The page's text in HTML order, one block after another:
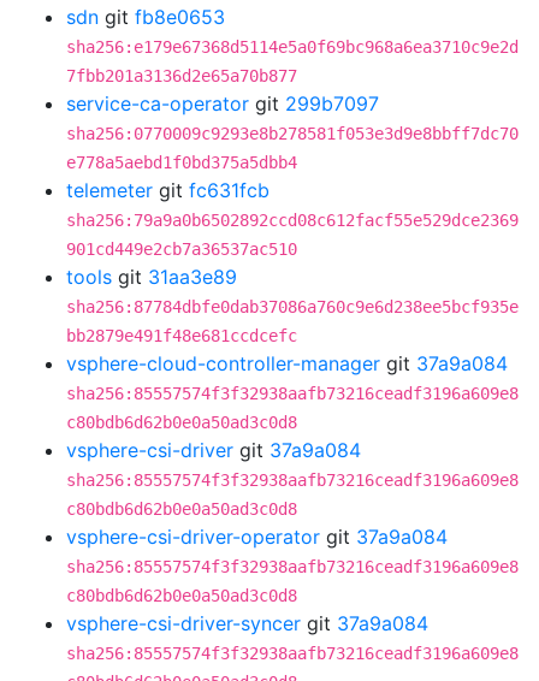
sdn git fb8e0653
sha256:e179e67368d5114e5a0f69bc968a6ea3710c9e2d
7fbb201a3136d2e65a70b877
service-ca-operator git 299b7097
sha256:0770009c9293e8b278581f053e3d9e8bbff7dc70
e778a5aebd1f0bd375a5dbb4
telemeter git fc631fcb
sha256:79a9a0b6502892ccd08c612facf55e529dce2369
901cd449e2cb7a36537ac510
tools git 31aa3e89
sha256:87784dbfe0dab37086a760c9e6d238ee5bcf935e
bb2879e491f48e681ccdcefc
vsphere-cloud-controller-manager git 37a9a084
sha256:85557574f3f32938aafb73216ceadf3196a609e8
c80bdb6d62b0e0a50ad3c0d8
vsphere-csi-driver git 37a9a084
sha256:85557574f3f32938aafb73216ceadf3196a609e8
c80bdb6d62b0e0a50ad3c0d8
vsphere-csi-driver-operator git 37a9a084
sha256:85557574f3f32938aafb73216ceadf3196a609e8
c80bdb6d62b0e0a50ad3c0d8
vsphere-csi-driver-syncer git 37a9a084
sha256:85557574f3f32938aafb73216ceadf3196a609e8